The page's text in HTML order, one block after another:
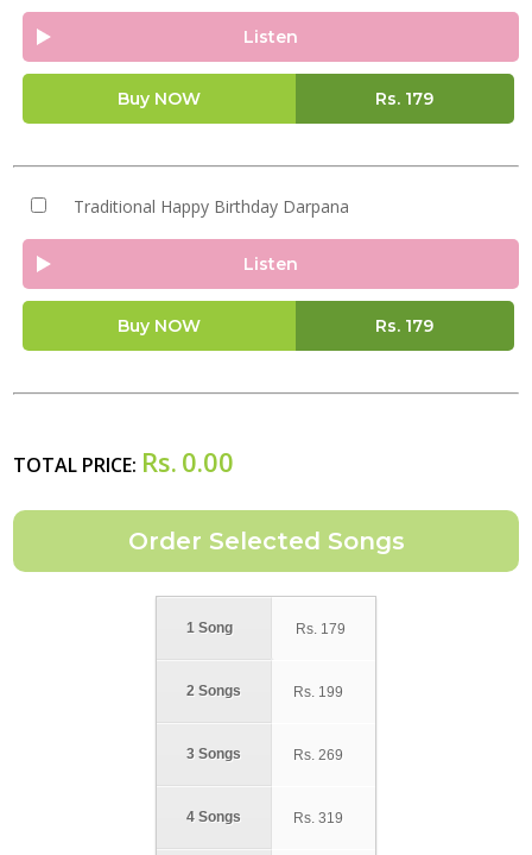
Listen
Buy NOW Rs. 179
Traditional Happy Birthday Darpana
Listen
Buy NOW Rs. 179
TOTAL PRICE: Rs. 0.00
1 Song
2 Songs
3 Songs
4 Songs
Rs. 179
Rs. 199
Rs. 269
Rs. 319